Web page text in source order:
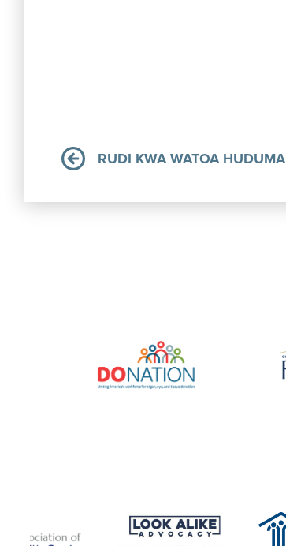
RUDI KWA WATOA HUDUMA